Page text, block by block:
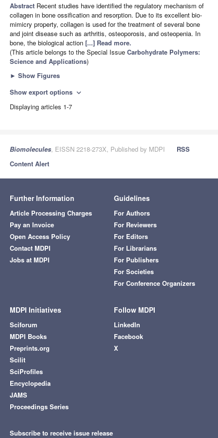
Abstract Recent studies have identified the regulatory mechanism of
collagen in bone ossification and resorption. Due to its excellent bio-
mimicry property, collagen is used for the treatment of several bone
and joint disease such as arthritis, osteoporosis, and osteopenia. In
bone, the biological action [...] Read more.
(This article belongs to the Special Issue Carbohydrate Polymers:
Science and Applications)
► Show Figures
Show export options expand_more
Displaying articles 1-7
Biomolecules, EISSN 2218-273X, Published by MDPI
RSS
Content Alert
Further Information
Article Processing Charges
Pay an Invoice
Open Access Policy
Contact MDPI
Jobs at MDPI
Guidelines
For Authors
For Reviewers
For Editors
For Librarians
For Publishers
For Societies
For Conference Organizers
MDPI Initiatives
Sciforum
MDPI Books
Preprints.org
Scilit
SciProfiles
Encyclopedia
JAMS
Proceedings Series
Follow MDPI
LinkedIn
Facebook
X
Subscribe to receive issue release